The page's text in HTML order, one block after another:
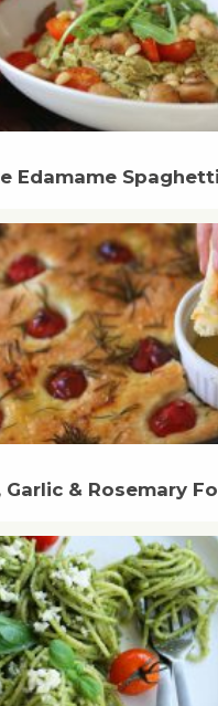
Edamame Spaghetti
& Rosemary